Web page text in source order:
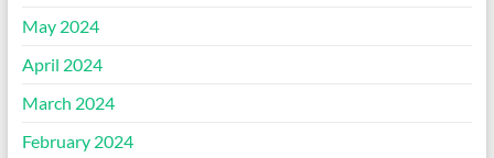
May 2024
April 2024
March 2024
February 2024